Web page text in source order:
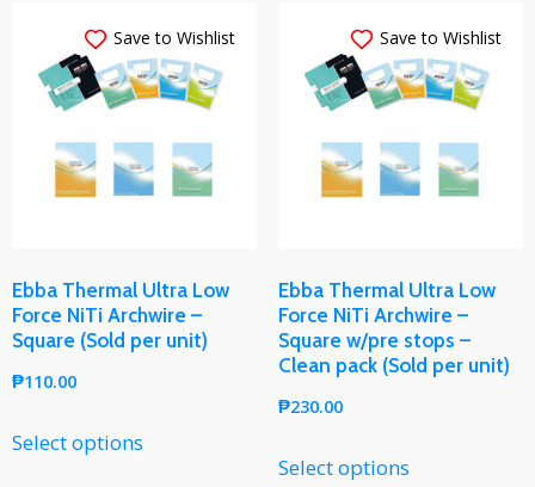
Save to Wishlist
Ebba Thermal Ultra Low
Force NiTi Archwire –
Square (Sold per unit)
₱110.00
Select options
Save to Wishlist
Ebba Thermal Ultra Low
Force NiTi Archwire –
Square w/pre stops –
Clean pack (Sold per unit)
₱230.00
Select options